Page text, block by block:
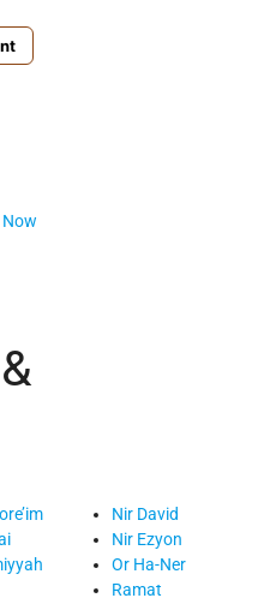
Nir David
Nir Ezyon
Or Ha-Ner
Ramat